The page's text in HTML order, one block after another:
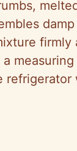
damp
refrigerator